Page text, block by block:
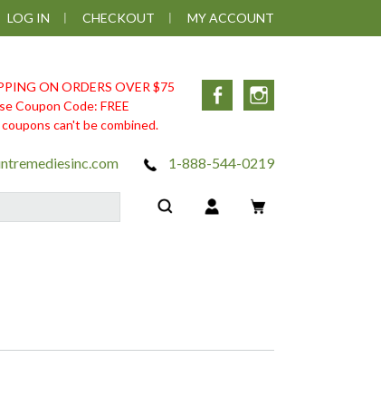
LOG IN CHECKOUT MY ACCOUNT
ON ORDERS OVER $75
Coupon Code: FREE
coupons can't be combined.
Facebook
1-888-544-0219